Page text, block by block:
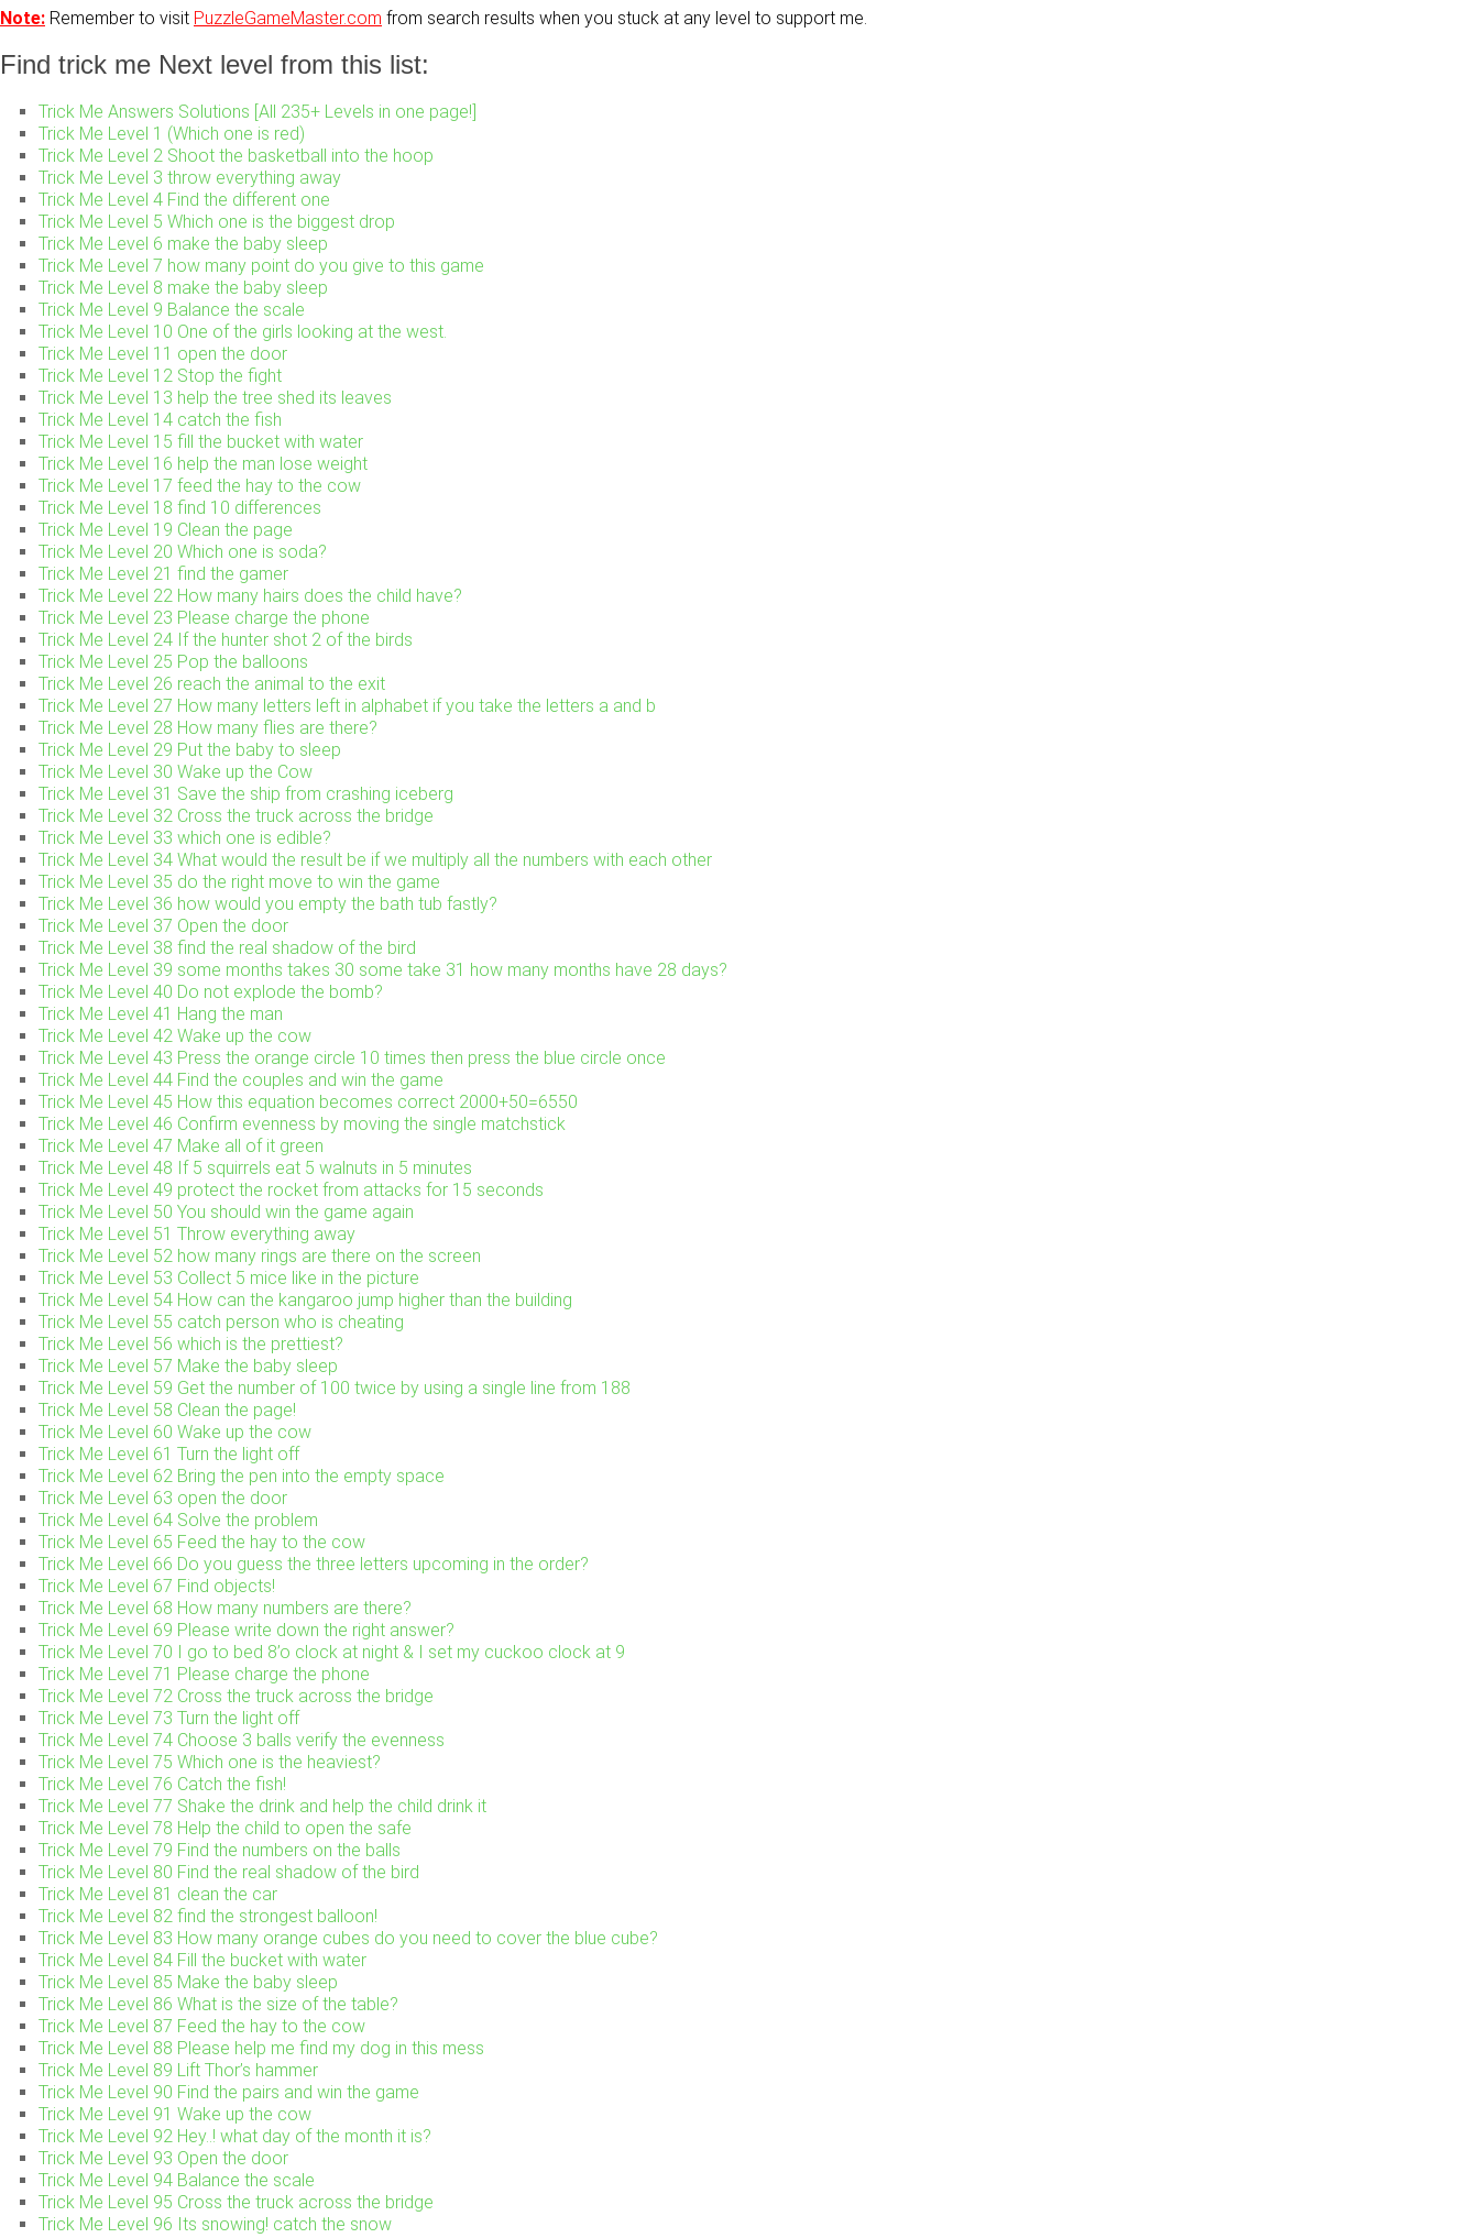
Note: Remember to visit PuzzleGameMaster.com from search results when you stuck at any level to support me.
Find trick me Next level from this list:
Trick Me Answers Solutions [All 235+ Levels in one page!]
Trick Me Level 1 (Which one is red)
Trick Me Level 2 Shoot the basketball into the hoop
Trick Me Level 3 throw everything away
Trick Me Level 4 Find the different one
Trick Me Level 5 Which one is the biggest drop
Trick Me Level 6 make the baby sleep
Trick Me Level 7 how many point do you give to this game
Trick Me Level 8 make the baby sleep
Trick Me Level 9 Balance the scale
Trick Me Level 10 One of the girls looking at the west.
Trick Me Level 11 open the door
Trick Me Level 12 Stop the fight
Trick Me Level 13 help the tree shed its leaves
Trick Me Level 14 catch the fish
Trick Me Level 15 fill the bucket with water
Trick Me Level 16 help the man lose weight
Trick Me Level 17 feed the hay to the cow
Trick Me Level 18 find 10 differences
Trick Me Level 19 Clean the page
Trick Me Level 20 Which one is soda?
Trick Me Level 21 find the gamer
Trick Me Level 22 How many hairs does the child have?
Trick Me Level 23 Please charge the phone
Trick Me Level 24 If the hunter shot 2 of the birds
Trick Me Level 25 Pop the balloons
Trick Me Level 26 reach the animal to the exit
Trick Me Level 27 How many letters left in alphabet if you take the letters a and b
Trick Me Level 28 How many flies are there?
Trick Me Level 29 Put the baby to sleep
Trick Me Level 30 Wake up the Cow
Trick Me Level 31 Save the ship from crashing iceberg
Trick Me Level 32 Cross the truck across the bridge
Trick Me Level 33 which one is edible?
Trick Me Level 34 What would the result be if we multiply all the numbers with each other
Trick Me Level 35 do the right move to win the game
Trick Me Level 36 how would you empty the bath tub fastly?
Trick Me Level 37 Open the door
Trick Me Level 38 find the real shadow of the bird
Trick Me Level 39 some months takes 30 some take 31 how many months have 28 days?
Trick Me Level 40 Do not explode the bomb?
Trick Me Level 41 Hang the man
Trick Me Level 42 Wake up the cow
Trick Me Level 43 Press the orange circle 10 times then press the blue circle once
Trick Me Level 44 Find the couples and win the game
Trick Me Level 45 How this equation becomes correct 2000+50=6550
Trick Me Level 46 Confirm evenness by moving the single matchstick
Trick Me Level 47 Make all of it green
Trick Me Level 48 If 5 squirrels eat 5 walnuts in 5 minutes
Trick Me Level 49 protect the rocket from attacks for 15 seconds
Trick Me Level 50 You should win the game again
Trick Me Level 51 Throw everything away
Trick Me Level 52 how many rings are there on the screen
Trick Me Level 53 Collect 5 mice like in the picture
Trick Me Level 54 How can the kangaroo jump higher than the building
Trick Me Level 55 catch person who is cheating
Trick Me Level 56 which is the prettiest?
Trick Me Level 57 Make the baby sleep
Trick Me Level 59 Get the number of 100 twice by using a single line from 188
Trick Me Level 58 Clean the page!
Trick Me Level 60 Wake up the cow
Trick Me Level 61 Turn the light off
Trick Me Level 62 Bring the pen into the empty space
Trick Me Level 63 open the door
Trick Me Level 64 Solve the problem
Trick Me Level 65 Feed the hay to the cow
Trick Me Level 66 Do you guess the three letters upcoming in the order?
Trick Me Level 67 Find objects!
Trick Me Level 68 How many numbers are there?
Trick Me Level 69 Please write down the right answer?
Trick Me Level 70 I go to bed 8’o clock at night & I set my cuckoo clock at 9
Trick Me Level 71 Please charge the phone
Trick Me Level 72 Cross the truck across the bridge
Trick Me Level 73 Turn the light off
Trick Me Level 74 Choose 3 balls verify the evenness
Trick Me Level 75 Which one is the heaviest?
Trick Me Level 76 Catch the fish!
Trick Me Level 77 Shake the drink and help the child drink it
Trick Me Level 78 Help the child to open the safe
Trick Me Level 79 Find the numbers on the balls
Trick Me Level 80 Find the real shadow of the bird
Trick Me Level 81 clean the car
Trick Me Level 82 find the strongest balloon!
Trick Me Level 83 How many orange cubes do you need to cover the blue cube?
Trick Me Level 84 Fill the bucket with water
Trick Me Level 85 Make the baby sleep
Trick Me Level 86 What is the size of the table?
Trick Me Level 87 Feed the hay to the cow
Trick Me Level 88 Please help me find my dog in this mess
Trick Me Level 89 Lift Thor’s hammer
Trick Me Level 90 Find the pairs and win the game
Trick Me Level 91 Wake up the cow
Trick Me Level 92 Hey..! what day of the month it is?
Trick Me Level 93 Open the door
Trick Me Level 94 Balance the scale
Trick Me Level 95 Cross the truck across the bridge
Trick Me Level 96 Its snowing! catch the snow